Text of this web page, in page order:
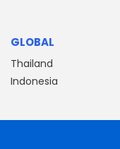
GLOBAL
Thailand
Indonesia